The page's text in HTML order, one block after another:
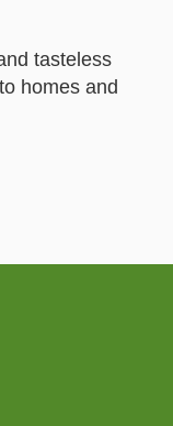
tasteless
homes and